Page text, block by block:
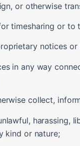
or otherwise
timesharing or
notices
in any way
collect,
harassing,
kind or nature;